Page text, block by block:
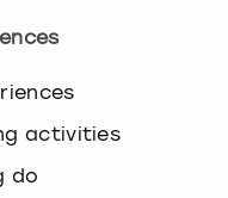
activities
do